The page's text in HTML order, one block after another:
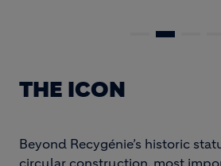
THE ICON
Beyond Recygénie’s historic
circular construction, most